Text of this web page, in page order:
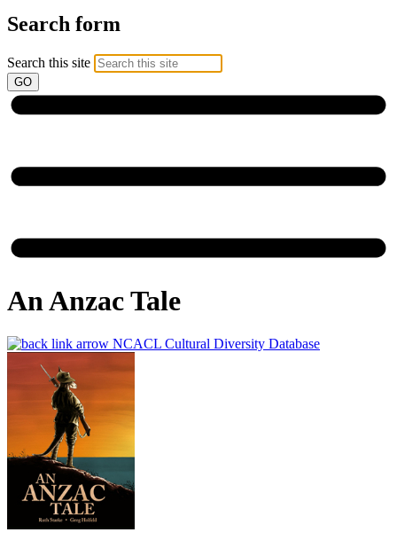
Search form
Search this site
An Anzac Tale
NCACL Cultural Diversity Database